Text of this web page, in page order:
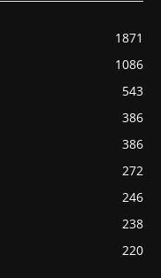
1871
1086
543
386
386
272
246
238
220